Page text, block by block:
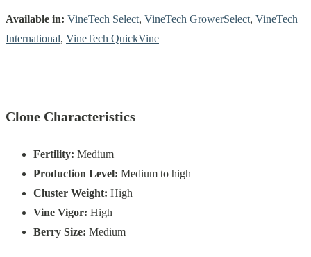
Available in: VineTech Select, VineTech GrowerSelect, VineTech
International, VineTech QuickVine
Clone Characteristics
Fertility: Medium
Production Level: Medium to high
Cluster Weight: High
Vine Vigor: High
Berry Size: Medium